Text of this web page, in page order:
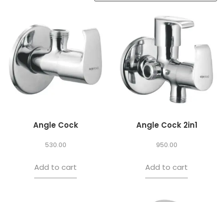
Angle Cock
530.00
Add to cart
Angle Cock 2in1
950.00
Add to cart